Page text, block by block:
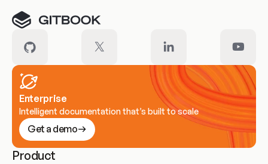
Enterprise
Intelligent documentation that’s built to scale
Get a demo
Product